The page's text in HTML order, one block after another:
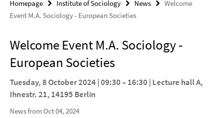
Homepage Institute of Sociology News
Welcome
Event M.A. Sociology - European Societies
Welcome Event M.A. Sociology -
European Societies
Tuesday, 8 October 2024 | 09:30 – 16:30 | Lecture hall A,
Ihnestr. 21, 14195 Berlin
News from Oct 04, 2024